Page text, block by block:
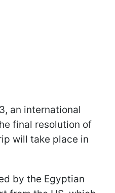
an international
final resolution of
will take place in
by the Egyptian